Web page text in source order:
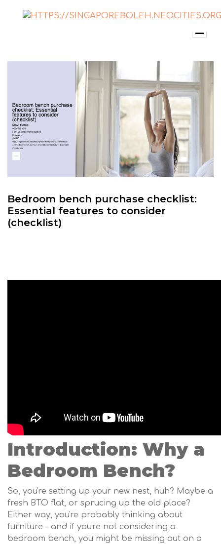
Bedroom bench purchase checklist:
Essential features to consider
(checklist)
Introduction: Why a
Bedroom Bench?
So, you're setting up your new nest, huh? Maybe a
fresh BTO flat, or sprucing up the old place?
Either way, you're probably thinking about
furniture – and if you're not considering a
bedroom bench, you might be missing out on a